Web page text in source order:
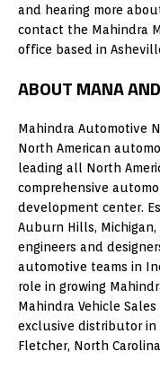
and hearing more
contact the Mahindra
office based in
ABOUT MANA
Mahindra Automotive
North American
leading all North
comprehensive
development center.
Auburn Hills, Michigan,
engineers and
automotive teams in
role in growing
Mahindra Vehicle Sales
exclusive distributor
Fletcher, North